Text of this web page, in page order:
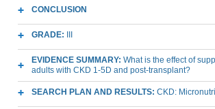
CONCLUSION
GRADE:
EVIDENCE SUMMARY: What is the effect of
adults with CKD 1-5D and post-transplant?
SEARCH PLAN AND RESULTS: CKD: